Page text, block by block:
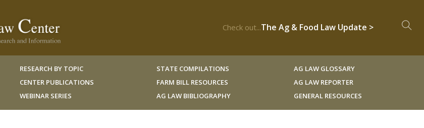
Check out...The Ag & Food Law Update >
RESEARCH BY TOPIC
CENTER PUBLICATIONS
WEBINAR SERIES
STATE COMPILATIONS
FARM BILL RESOURCES
AG LAW BIBLIOGRAPHY
AG LAW GLOSSARY
AG LAW REPORTER
GENERAL RESOURCES